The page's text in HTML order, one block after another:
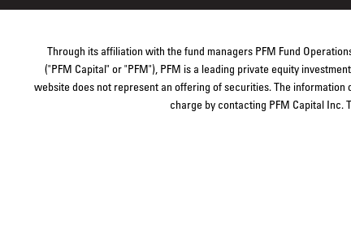
Through its affiliation with the fund managers PFM Fund
("PFM Capital" or "PFM"), PFM is a leading private equity
website does not represent an offering of securities. The
charge by contacting PFM Capital Inc.